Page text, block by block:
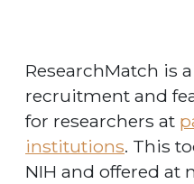
ResearchMatch is
recruitment and
for researchers at
institutions. This
NIH and offered at